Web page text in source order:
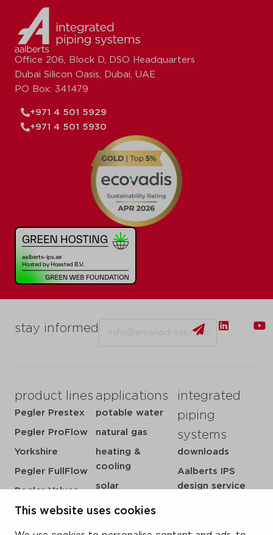
This website uses cookies
stay informed
product lines
Pegler Prestex
Pegler ProFlow
Yorkshire
Pegler FullFlow
Pegler Valves
VSH SmartPress
VSH CoolPress
applications
potable water
natural gas
heating &
cooling
solar
sprinkler
integrated
piping
systems
downloads
Aalberts IPS
design service
Office 206, Block D, DSO Headquarters
Dubai Silicon Oasis, Dubai, UAE
PO Box: 341479
+971 4 501 5929
+971 4 501 5930